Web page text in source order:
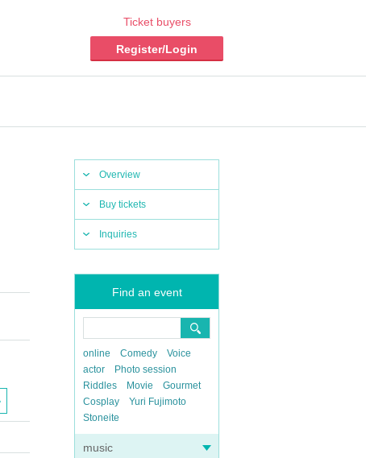
Ticket buyers
Register/Login
Overview
Buy tickets
Inquiries
Find an event
online Comedy
Voice
actor
Photo session
Riddles
Movie
Gourmet
Cosplay
Yuri Fujimoto
Stoneite
music